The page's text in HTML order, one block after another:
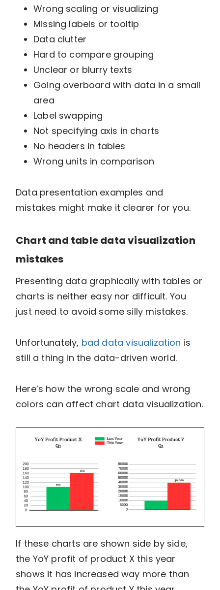
Wrong scaling or visualizing
Missing labels or tooltip
Data clutter
Hard to compare grouping
Unclear or blurry texts
Going overboard with data in a small
area
Label swapping
Not specifying axis in charts
No headers in tables
Wrong units in comparison
Data presentation examples and
mistakes might make it clearer for you.
Chart and table data visualization
mistakes
Presenting data graphically with tables or
charts is neither easy nor difficult. You
just need to avoid some silly mistakes.
Unfortunately, bad data visualization is
still a thing in the data-driven world.
Here’s how the wrong scale and wrong
colors can affect chart data visualization.
If these charts are shown side by side,
the YoY profit of product X this year
shows it has increased way more than